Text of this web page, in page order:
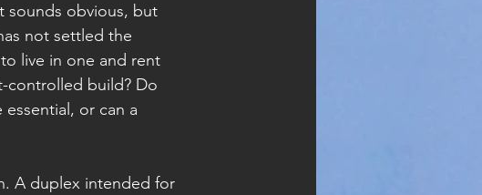
sounds obvious, but
not settled the
live in one and rent
controlled build? Do
or can a
A duplex intended for